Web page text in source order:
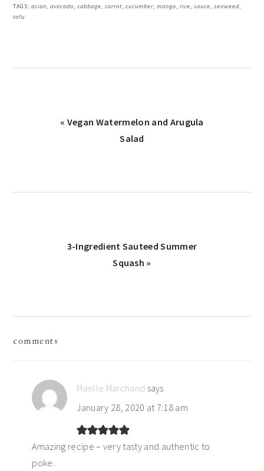
TAGS:asian,avocado,cabbage,carrot,cucumber,mango,rice,sauce,seaweed,
tofu
Previous
« Vegan Watermelon and Arugula
Salad
Next
3-Ingredient Sauteed Summer
Squash »
comments
Maelle Marchand says
January 28, 2020 at 7:18 am
Amazing recipe – very tasty and authentic to
poke.